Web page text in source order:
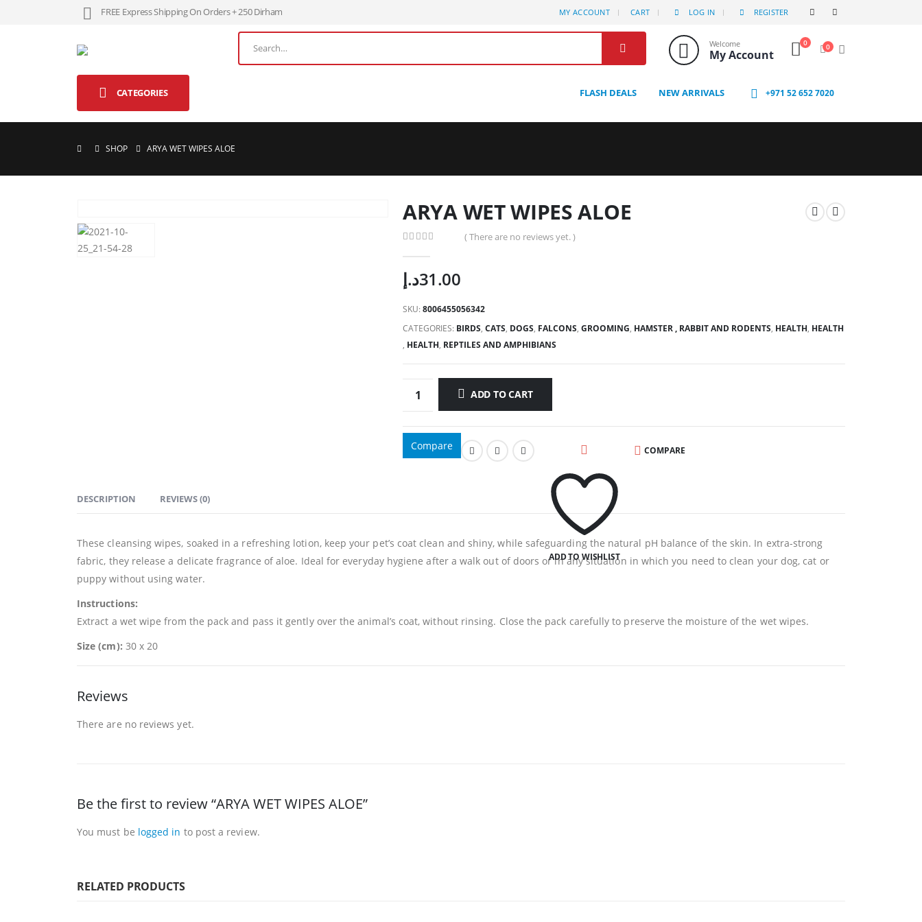
FREE Express Shipping On Orders + 250 Dirham MY ACCOUNT CART LOG IN REGISTER
Welcome
My Account
0 0
CATEGORIES FLASH DEALS NEW ARRIVALS +971 52 652 7020
SHOP ARYA WET WIPES ALOE
ARYA WET WIPES ALOE
( There are no reviews yet. )
31.00د.إ
SKU:8006455056342
CATEGORIES: BIRDS, CATS, DOGS, FALCONS, GROOMING, HAMSTER , RABBIT AND RODENTS, HEALTH, HEALTH
, HEALTH, REPTILES AND AMPHIBIANS
ADD TO CART
Compare
ADD TO WISHLIST
COMPARE
DESCRIPTION REVIEWS (0)
These cleansing wipes, soaked in a refreshing lotion, keep your pet’s coat clean and shiny, while safeguarding the natural pH balance of the skin. In extra-strong
fabric, they release a delicate fragrance of aloe. Ideal for everyday hygiene after a walk out of doors or in any situation in which you need to clean your dog, cat or
puppy without using water.
Instructions:
Extract a wet wipe from the pack and pass it gently over the animal’s coat, without rinsing. Close the pack carefully to preserve the moisture of the wet wipes.
Size (cm): 30 x 20
Reviews
There are no reviews yet.
Be the first to review “ARYA WET WIPES ALOE”
You must be logged in to post a review.
RELATED PRODUCTS